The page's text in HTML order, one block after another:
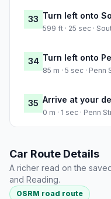
33 Turn left onto
599 ft · 25 sec ·
34 Turn left onto
85 m · 5 sec · Penn
35 Arrive at your
0 m · 1 sec · Penn
Car Route Details
A richer read on the
and Reading.
OSRM road route